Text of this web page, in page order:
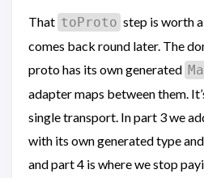
That toProto step is worth
comes back round later. The
proto has its own generated
adapter maps between them.
single transport. In part 3 we
with its own generated type
and part 4 is where we stop